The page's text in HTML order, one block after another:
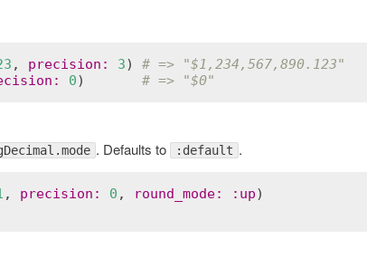
, precision : 3) # => "$1,234,567,890.123"
: 0) # => "$0"
. Defaults to :default .
, precision : 0 , round_mode: : up